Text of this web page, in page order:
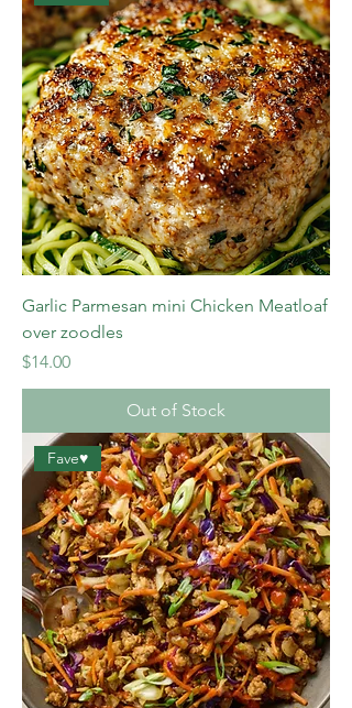
Garlic Parmesan mini Chicken Meatloaf
over zoodles
Price
$14.00
Out of Stock
Fave♥️